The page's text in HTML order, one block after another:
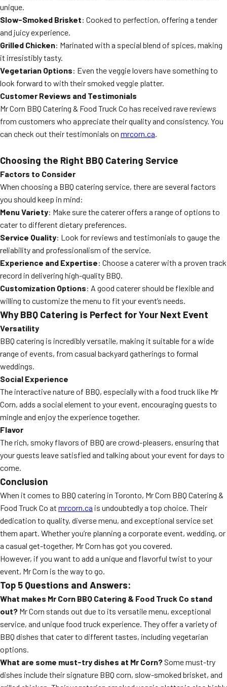
unique.
Slow-Smoked Brisket: Cooked to perfection, offering a tender
and juicy experience.
Grilled Chicken: Marinated with a special blend of spices, making
it irresistibly tasty.
Vegetarian Options: Even the veggie lovers have something to
look forward to with their smoked veggie platter.
Customer Reviews and Testimonials
Mr Corn BBQ Catering & Food Truck Co has received rave reviews
from customers who appreciate their quality and consistency. You
can check out their testimonials on mrcorn.ca.
Choosing the Right BBQ Catering Service
Factors to Consider
When choosing a BBQ catering service, there are several factors
you should keep in mind:
Menu Variety: Make sure the caterer offers a range of options to
cater to different dietary preferences.
Service Quality: Look for reviews and testimonials to gauge the
reliability and professionalism of the service.
Experience and Expertise: Choose a caterer with a proven track
record in delivering high-quality BBQ.
Customization Options: A good caterer should be flexible and
willing to customize the menu to fit your event’s needs.
Why BBQ Catering is Perfect for Your Next Event
Versatility
BBQ catering is incredibly versatile, making it suitable for a wide
range of events, from casual backyard gatherings to formal
weddings.
Social Experience
The interactive nature of BBQ, especially with a food truck like Mr
Corn, adds a social element to your event, encouraging guests to
mingle and enjoy the experience together.
Flavor
The rich, smoky flavors of BBQ are crowd-pleasers, ensuring that
your guests leave satisfied and talking about your event for days to
come.
Conclusion
When it comes to BBQ catering in Toronto, Mr Corn BBQ Catering &
Food Truck Co at mrcorn.ca is undoubtedly a top choice. Their
dedication to quality, diverse menu, and exceptional service set
them apart. Whether you’re planning a corporate event, wedding, or
a casual get-together, Mr Corn has got you covered.
However, if you want to add a unique and flavorful twist to your
event, Mr Corn is the way to go.
Top 5 Questions and Answers:
What makes Mr Corn BBQ Catering & Food Truck Co stand
out? Mr Corn stands out due to its versatile menu, exceptional
service, and unique food truck experience. They offer a variety of
BBQ dishes that cater to different tastes, including vegetarian
options.
What are some must-try dishes at Mr Corn? Some must-try
dishes include their signature BBQ corn, slow-smoked brisket, and